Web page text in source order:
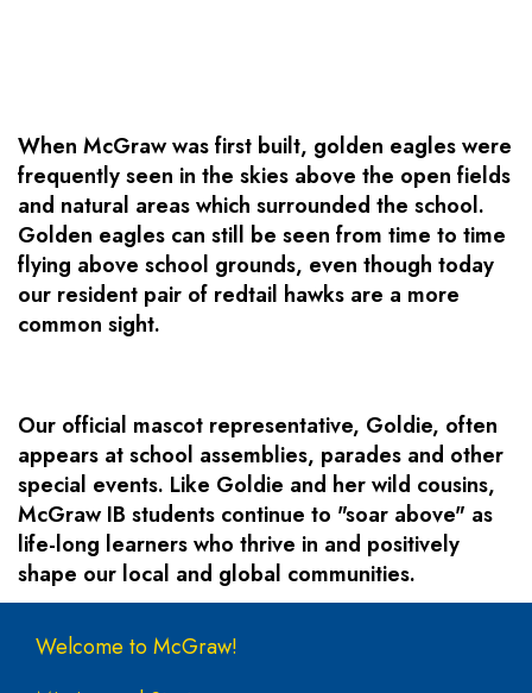
When McGraw was first built, golden eagles were
frequently seen in the skies above the open fields
and natural areas which surrounded the school.
Golden eagles can still be seen from time to time
flying above school grounds, even though today
our resident pair of redtail hawks are a more
common sight.
Our official mascot representative, Goldie, often
appears at school assemblies, parades and other
special events. Like Goldie and her wild cousins,
McGraw IB students continue to "soar above" as
life-long learners who thrive in and positively
shape our local and global communities.
Main navigation
Welcome to McGraw!